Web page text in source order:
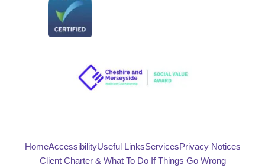
HomeAccessibilityUseful LinksServicesPrivacy Notices
Client Charter & What To Do If Things Go Wrong